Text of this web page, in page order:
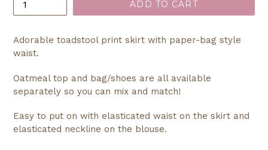
ADD TO CART
Adorable toadstool print skirt with paper-bag style
waist.
Oatmeal top and bag/shoes are all available
separately so you can mix and match!
Easy to put on with elasticated waist on the skirt and
elasticated neckline on the blouse.